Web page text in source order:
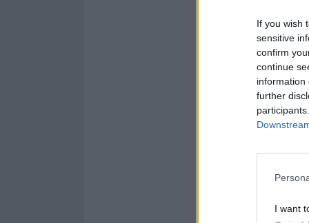
If you wish
sensitive
confirm
continue
information
further
I want
Catch them at